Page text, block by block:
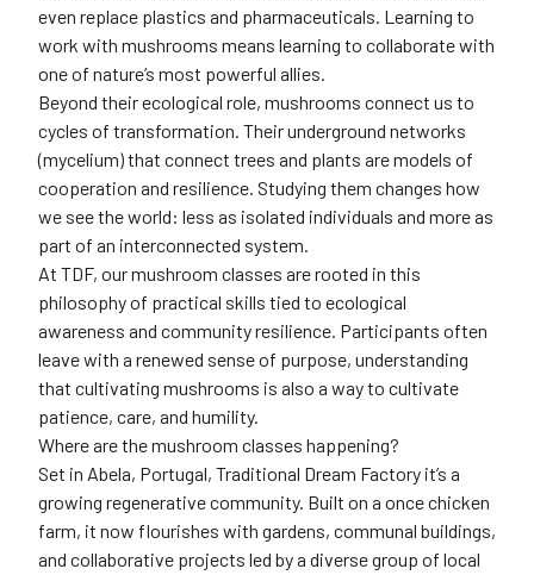
even replace plastics and pharmaceuticals. Learning to
work with mushrooms means learning to collaborate with
one of nature’s most powerful allies.
Beyond their ecological role, mushrooms connect us to
cycles of transformation. Their underground networks
(mycelium) that connect trees and plants are models of
cooperation and resilience. Studying them changes how
we see the world: less as isolated individuals and more as
part of an interconnected system.
At TDF, our mushroom classes are rooted in this
philosophy of practical skills tied to ecological
awareness and community resilience. Participants often
leave with a renewed sense of purpose, understanding
that cultivating mushrooms is also a way to cultivate
patience, care, and humility.
Where are the mushroom classes happening?
Set in Abela, Portugal, Traditional Dream Factory it’s a
growing regenerative community. Built on a once chicken
farm, it now flourishes with gardens, communal buildings,
and collaborative projects led by a diverse group of local